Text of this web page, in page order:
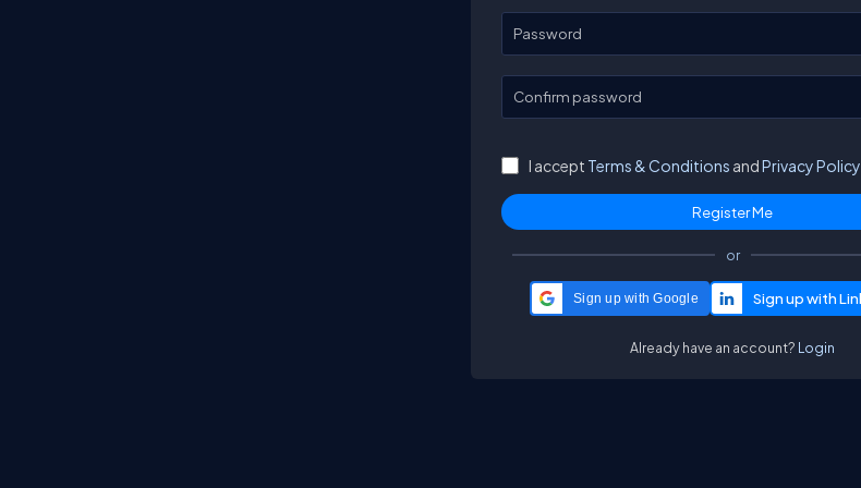
Password
Confirm password
I accept Terms & Conditions andPrivacy Policy.
or
Sign up with Google
Already have an account? Login